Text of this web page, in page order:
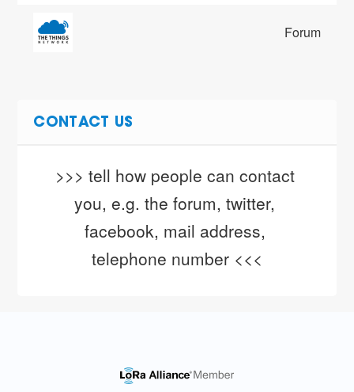
Forum
CONTACT US
>>> tell how people can contact
you, e.g. the forum, twitter,
facebook, mail address,
telephone number <<<